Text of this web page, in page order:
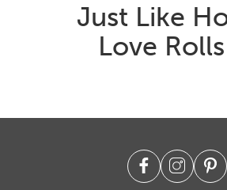
Just Like
Love